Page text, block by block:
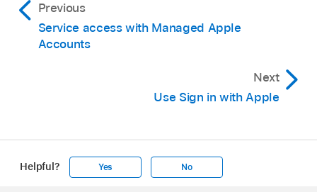
Previous
Service access with Managed Apple
Accounts
Next
Use Sign in with Apple
Helpful? Yes No